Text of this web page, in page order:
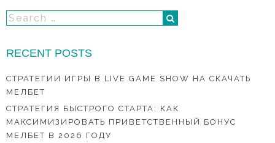
RECENT POSTS
СТРАТЕГИИ ИГРЫ В LIVE GAME SHOW НА СКАЧАТЬ
МЕЛБЕТ
СТРАТЕГИЯ БЫСТРОГО СТАРТА: КАК
МАКСИМИЗИРОВАТЬ ПРИВЕТСТВЕННЫЙ БОНУС
МЕЛБЕТ В 2026 ГОДУ